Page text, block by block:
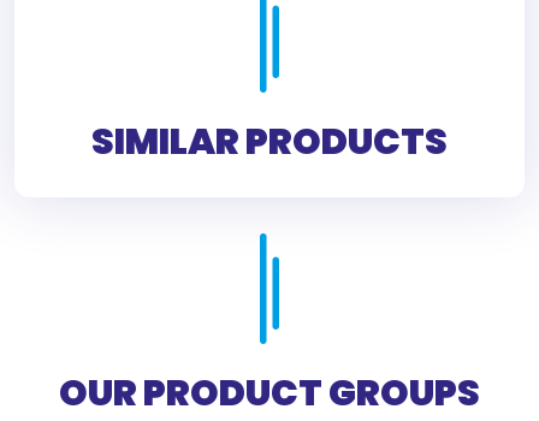
SIMILAR PRODUCTS
OUR PRODUCT GROUPS